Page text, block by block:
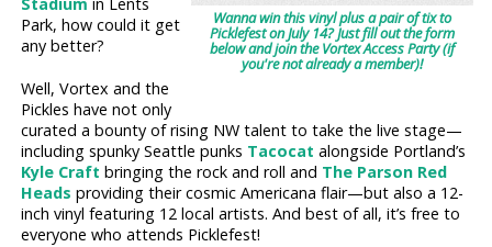
Wanna win this vinyl plus a pair of tix to
Picklefest on July 14? Just fill out the form
below and join the Vortex Access Party (if
you're not already a member)!
Park, how could it get
any better?
Well, Vortex and the
Pickles have not only
curated a bounty of rising NW talent to take the live stage—
including spunky Seattle punks Tacocat alongside Portland’s
Kyle Craft bringing the rock and roll and The Parson Red
Heads providing their cosmic Americana flair—but also a 12-
inch vinyl featuring 12 local artists. And best of all, it’s free to
everyone who attends Picklefest!